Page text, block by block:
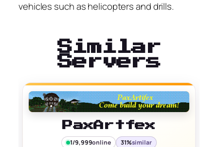
vehicles such as helicopters and drills.
Similar
Servers
PaxArtfex
1/9,999online 31%similar